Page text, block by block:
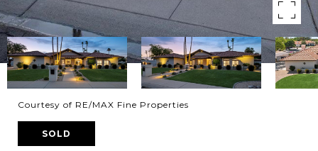
Courtesy of RE/MAX Fine Properties
SOLD